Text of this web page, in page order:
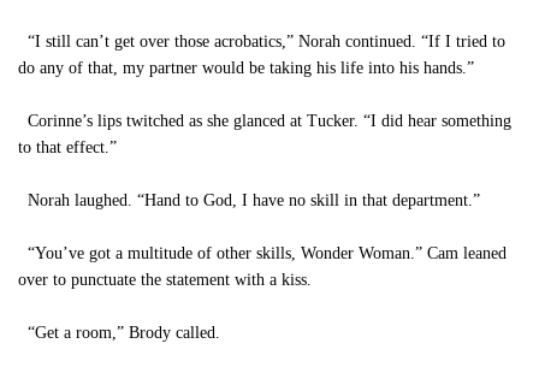
“I still can’t get over those acrobatics,” Norah continued. “If I tried to
do any of that, my partner would be taking his life into his hands.”
Corinne’s lips twitched as she glanced at Tucker. “I did hear something
to that effect.”
Norah laughed. “Hand to God, I have no skill in that department.”
“You’ve got a multitude of other skills, Wonder Woman.” Cam leaned
over to punctuate the statement with a kiss.
“Get a room,” Brody called.